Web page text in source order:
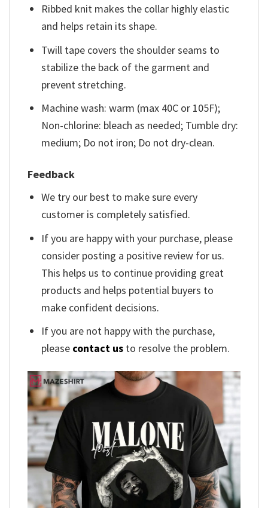
Ribbed knit makes the collar highly elastic
and helps retain its shape.
Twill tape covers the shoulder seams to
stabilize the back of the garment and
prevent stretching.
Machine wash: warm (max 40C or 105F);
Non-chlorine: bleach as needed; Tumble dry:
medium; Do not iron; Do not dry-clean.
Feedback
We try our best to make sure every
customer is completely satisfied.
If you are happy with your purchase, please
consider posting a positive review for us.
This helps us to continue providing great
products and helps potential buyers to
make confident decisions.
If you are not happy with the purchase,
please contact us to resolve the problem.